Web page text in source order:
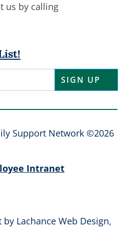
us by calling
Support Network ©2026
Intranet
by Lachance Web Design,